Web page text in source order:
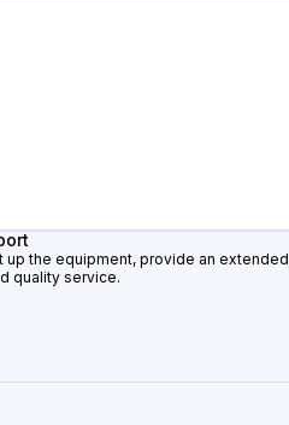
up the equipment, provide an extended
quality service.